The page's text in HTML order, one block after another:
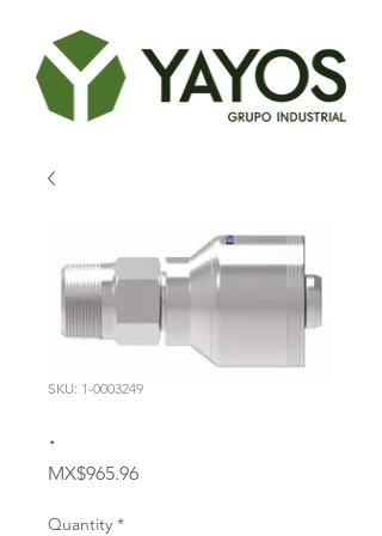
SKU: 1-0003249
.
MX$965.96Price
Quantity *